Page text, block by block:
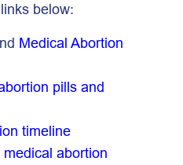
below:
Medical Abortion
pills and
timeline
abortion